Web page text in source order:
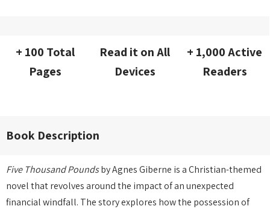
+ 100 Total
Pages
Read it on All
Devices
+ 1,000 Active
Readers
Book Description
Five Thousand Poundsby Agnes Giberne is a Christian-themed
novel that revolves around the impact of an unexpected
financial windfall. The story explores how the possession of